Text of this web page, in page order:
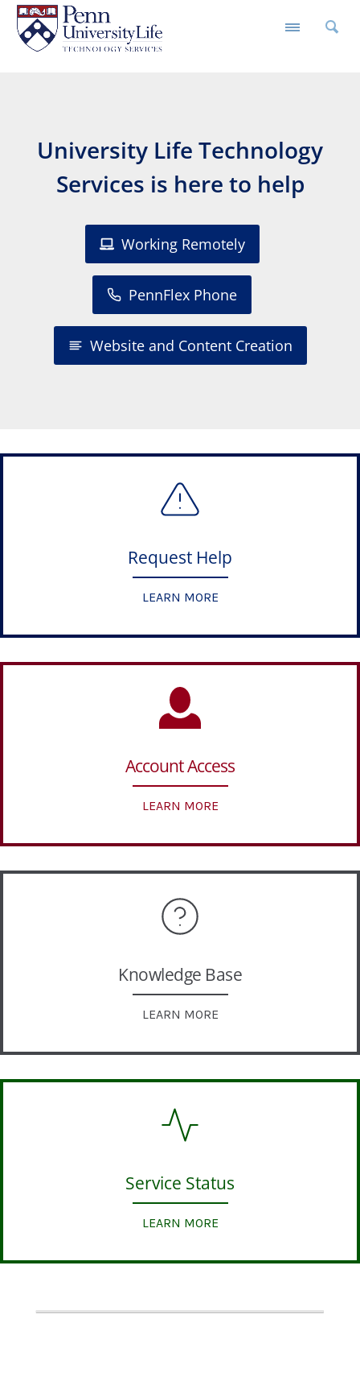
University Life Technology
Services is here to help
Working Remotely
PennFlex Phone
Website and Content Creation
Request Help
LEARN MORE
Account Access
LEARN MORE
Knowledge Base
LEARN MORE
Service Status
LEARN MORE